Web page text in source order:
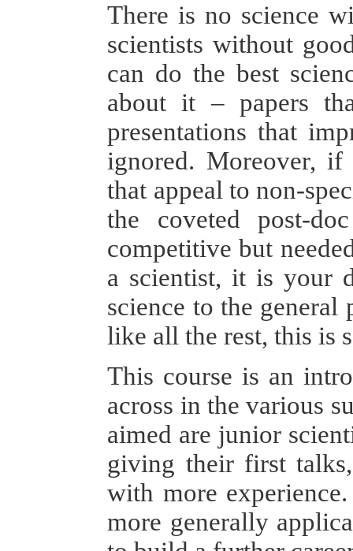
There is no science
scientists without
can do the best
about it – papers
presentations that
ignored. Moreover,
that appeal to non-
the coveted post-
competitive but
a scientist, it is your
science to the
like all the rest, this is
This course is an
across in the various
aimed are junior
giving their first
with more
more generally